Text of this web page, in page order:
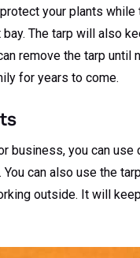
your plants
The tarp will also
remove the tarp
for years to come.
business, you can
can also use the
outside. It will